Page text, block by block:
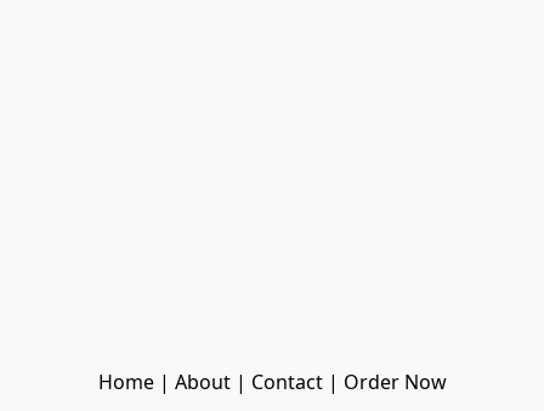
Home | About | Contact | Order Now